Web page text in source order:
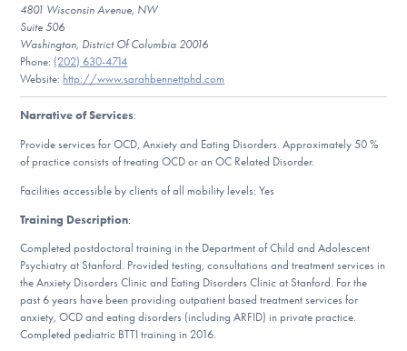
For Professionals
For Medical Providers
Our Websites
DONATE
4801 Wisconsin Avenue, NW
Suite 506
Washington, District Of Columbia 20016
Phone: (202) 630-4714
Website: http://www.sarahbennettphd.com
Narrative of Services:
Provide services for OCD, Anxiety and Eating Disorders. Approximately 50 %
of practice consists of treating OCD or an OC Related Disorder.
Facilities accessible by clients of all mobility levels: Yes
Training Description:
Completed postdoctoral training in the Department of Child and Adolescent
Psychiatry at Stanford. Provided testing, consultations and treatment services in
the Anxiety Disorders Clinic and Eating Disorders Clinic at Stanford. For the
past 6 years have been providing outpatient based treatment services for
anxiety, OCD and eating disorders (including ARFID) in private practice.
Completed pediatric BTTI training in 2016.